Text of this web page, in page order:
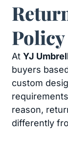
Policy
At YJ
buyers
custom
reason,
differently